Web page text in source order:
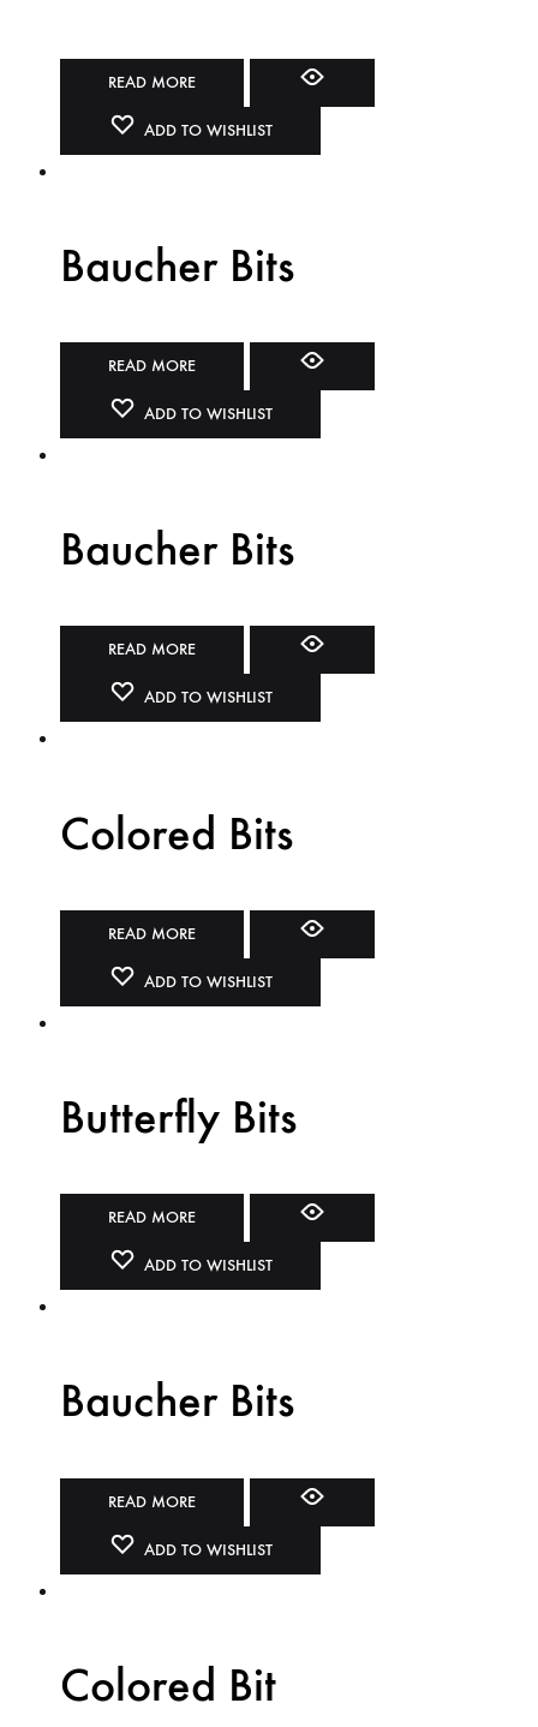
READ MORE
ADD TO WISHLIST
Baucher Bits
READ MORE
ADD TO WISHLIST
Baucher Bits
READ MORE
ADD TO WISHLIST
Colored Bits
READ MORE
ADD TO WISHLIST
Butterfly Bits
READ MORE
ADD TO WISHLIST
Baucher Bits
READ MORE
ADD TO WISHLIST
Colored Bit